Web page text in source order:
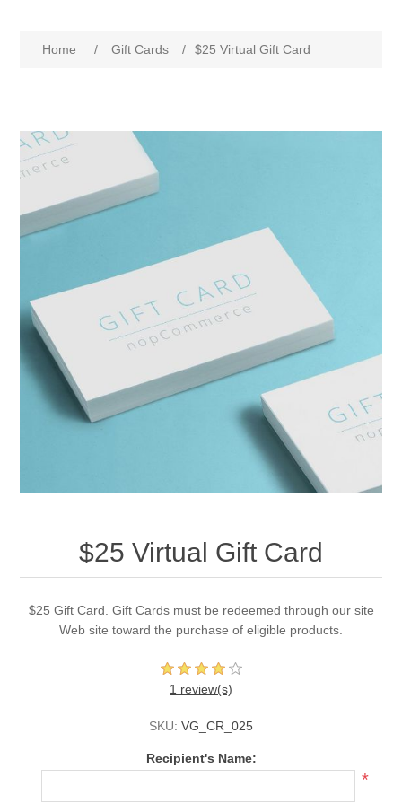
Home / Gift Cards / $25 Virtual Gift Card
$25 Virtual Gift Card
$25 Gift Card. Gift Cards must be redeemed through our site
Web site toward the purchase of eligible products.
1 review(s)
SKU: VG_CR_025
Recipient's Name:
*